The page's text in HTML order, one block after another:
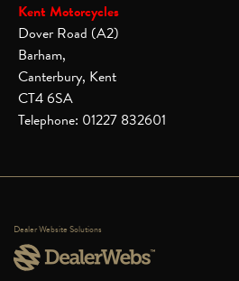
Kent Motorcycles
Dover Road (A2)
Barham,
Canterbury, Kent
CT4 6SA
Telephone: 01227 832601
Dealer Website Solutions